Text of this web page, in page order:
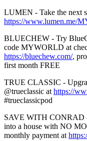
LUMEN - Take the next
https://www.lumen.me/
BLUECHEW - Try
code MYWORLD at
https://bluechew.com/,
first month FREE
TRUE CLASSIC -
@trueclassic at https://
#trueclassicpod
SAVE WITH CONRAD
into a house with NO
monthly payment at